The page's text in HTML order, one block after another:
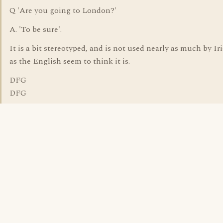
Q 'Are you going to London?'
A. 'To be sure'.
It is a bit stereotyped, and is not used nearly as much by
as the English seem to think it is.
DFG
DFG